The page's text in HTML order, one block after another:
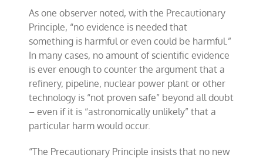
As one observer noted, with the Precautionary
Principle, “no evidence is needed that
something is harmful or even could be harmful.”
In many cases, no amount of scientific evidence
is ever enough to counter the argument that a
refinery, pipeline, nuclear power plant or other
technology is “not proven safe” beyond all doubt
– even if it is “astronomically unlikely” that a
particular harm would occur.
“The Precautionary Principle insists that no new